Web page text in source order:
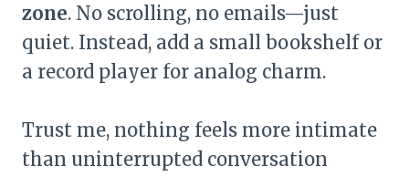
zone. No scrolling, no emails—just
quiet. Instead, add a small bookshelf or
a record player for analog charm.
Trust me, nothing feels more intimate
than uninterrupted conversation